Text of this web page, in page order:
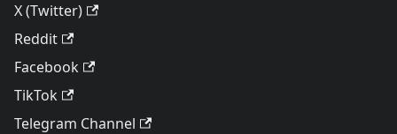
X (Twitter)
Reddit
Facebook
TikTok
Telegram Channel